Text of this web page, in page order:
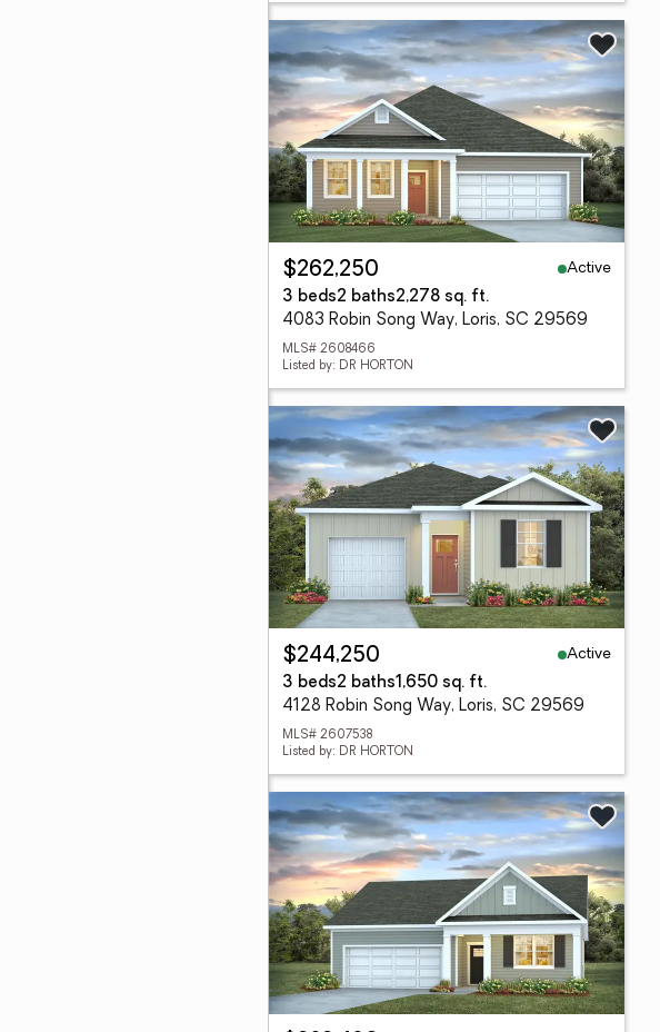
$262,250
Active
3 beds2 baths2,278 sq. ft.
4083 Robin Song Way, Loris, SC 29569
MLS# 2608466
Listed by: DR HORTON
$244,250
Active
3 beds2 baths1,650 sq. ft.
4128 Robin Song Way, Loris, SC 29569
MLS# 2607538
Listed by: DR HORTON